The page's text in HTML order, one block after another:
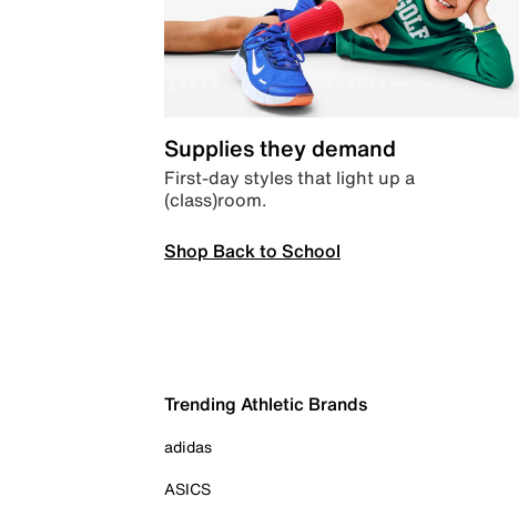
Supplies they demand
First-day styles that light up a
(class)room.
Shop Back to School
Trending Athletic Brands
adidas
ASICS